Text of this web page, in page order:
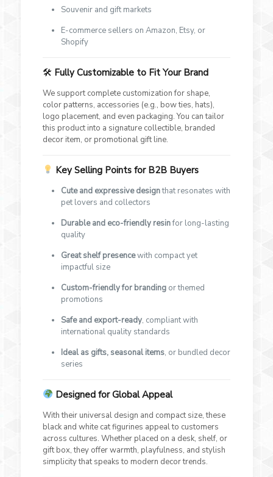
Souvenir and gift markets
E-commerce sellers on Amazon, Etsy, or
Shopify
🛠 Fully Customizable to Fit Your Brand
We support complete customization for shape,
color patterns, accessories (e.g., bow ties, hats),
logo placement, and even packaging. You can tailor
this product into a signature collectible, branded
decor item, or promotional gift line.
Key Selling Points for B2B Buyers
Cute and expressive designthat resonates with
pet lovers and collectors
Durable and eco-friendly resinfor long-lasting
quality
Great shelf presencewith compact yet
impactful size
Custom-friendly for brandingor themed
promotions
Safe and export-ready, compliant with
international quality standards
Ideal as gifts, seasonal items, or bundled decor
series
Designed for Global Appeal
With their universal design and compact size, these
black and white cat figurines appeal to customers
across cultures. Whether placed on a desk, shelf, or
gift box, they offer warmth, playfulness, and stylish
simplicity that speaks to modern decor trends.